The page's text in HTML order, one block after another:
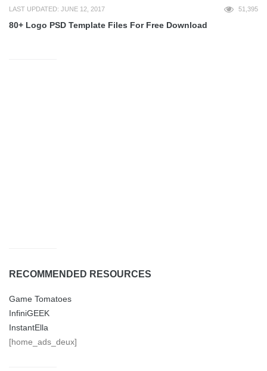
LAST UPDATED: JUNE 12, 2017 51,395
80+ Logo PSD Template Files For Free Download
RECOMMENDED RESOURCES
Game Tomatoes
InfiniGEEK
InstantElla
[home_ads_deux]